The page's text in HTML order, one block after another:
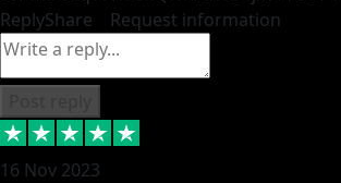
ReplyShare Request information
16 Nov 2023